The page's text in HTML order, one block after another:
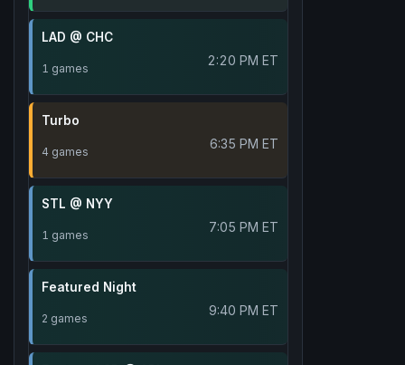
LAD @ CHC
1 games 2:20 PM ET
Turbo
4 games 6:35 PM ET
STL @ NYY
1 games 7:05 PM ET
Featured Night
2 games 9:40 PM ET